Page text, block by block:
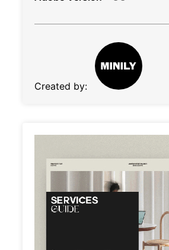
Created by: